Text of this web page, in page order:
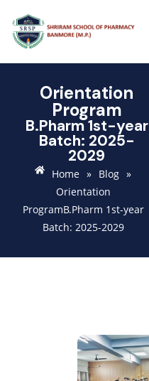
Orientation
Program
B.Pharm 1st-year
Batch: 2025-
2029
Home » Blog »
Orientation
ProgramB.Pharm 1st-year
Batch: 2025-2029